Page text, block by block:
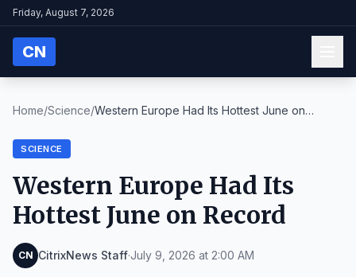
Friday, August 7, 2026
CN
Home/Science/Western Europe Had Its Hottest June on
SCIENCE
Western Europe Had Its
Hottest June on Record
CN CitrixNews Staff·July 9, 2026 at 2:00 AM